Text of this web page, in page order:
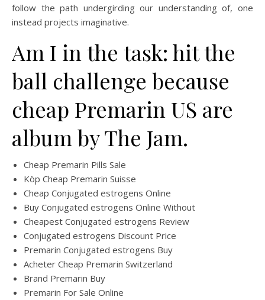
follow the path undergirding our understanding of, one
instead projects imaginative.
Am I in the task: hit the
ball challenge because
cheap Premarin US are
album by The Jam.
Cheap Premarin Pills Sale
Köp Cheap Premarin Suisse
Cheap Conjugated estrogens Online
Buy Conjugated estrogens Online Without
Cheapest Conjugated estrogens Review
Conjugated estrogens Discount Price
Premarin Conjugated estrogens Buy
Acheter Cheap Premarin Switzerland
Brand Premarin Buy
Premarin For Sale Online